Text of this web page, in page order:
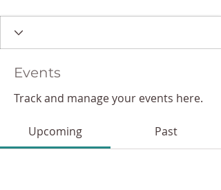
Events
Track and manage your events here.
Upcoming Past